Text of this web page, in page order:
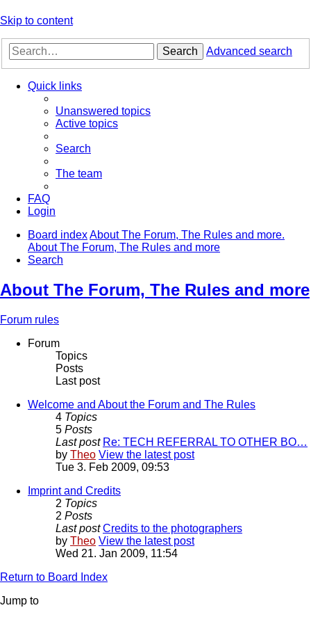
Skip to content
Search Advanced search
Quick links
Unanswered topics
Active topics
Search
The team
FAQ
Login
Board indexAbout The Forum, The Rules and more.
About The Forum, The Rules and more
Search
About The Forum, The Rules and more
Forum rules
Forum
Topics
Posts
Last post
Welcome and About the Forum and The Rules
4 Topics
5 Posts
Last post Re: TECH REFERRAL TO OTHER BO…
by Theo View the latest post
Tue 3. Feb 2009, 09:53
Imprint and Credits
2 Topics
2 Posts
Last post Credits to the photographers
by Theo View the latest post
Wed 21. Jan 2009, 11:54
Return to Board Index
Jump to